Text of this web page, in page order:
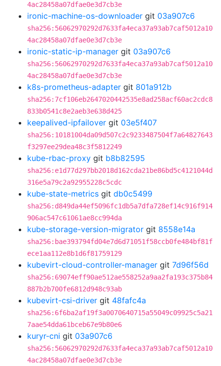
4ac28458a07dfae0e3d7cb3e
ironic-machine-os-downloader git 03a907c6
sha256:56062970292d7633fa4eca37a93ab7caf5012a10
4ac28458a07dfae0e3d7cb3e
ironic-static-ip-manager git 03a907c6
sha256:56062970292d7633fa4eca37a93ab7caf5012a10
4ac28458a07dfae0e3d7cb3e
k8s-prometheus-adapter git 801a912b
sha256:7cf106eb2647020442535e8ad258acf60ac2cdc8
833b0541c8e2aeb3e638d425
keepalived-ipfailover git 03e5f407
sha256:10181004da09d507c2c9233487504f7a64827643
f3297ee29dea48c3f5812249
kube-rbac-proxy git b8b82595
sha256:e1d77d297bb2018d162cda21be86bd5c4121044d
316e5a79c2a92955228c5cdc
kube-state-metrics git db0c5499
sha256:d849da44ef5096fc1db5a7dfa728ef14c916f914
906ac547c61061ae8cc994da
kube-storage-version-migrator git 8558e14a
sha256:bae393794fd04e7d6d71051f58ccb0fe484bf81f
ece1aa112e8b1d6f81759129
kubevirt-cloud-controller-manager git 7d96f56d
sha256:69074eff90ae512ae558252a9aa2fa193c375b84
887b2b700fe6812d948c93ab
kubevirt-csi-driver git 48fafc4a
sha256:6f6ba2af19f3a0070640715a55049c09925c5a21
7aae54dda61bceb67e9b80e6
kuryr-cni git 03a907c6
sha256:56062970292d7633fa4eca37a93ab7caf5012a10
4ac28458a07dfae0e3d7cb3e